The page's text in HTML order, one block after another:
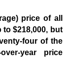
price of all
to $218,000, but
four of the
year price